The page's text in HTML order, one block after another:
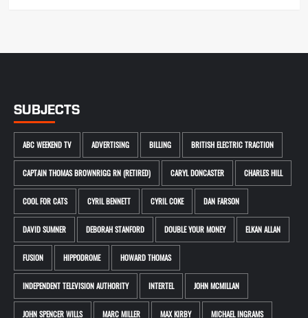
SUBJECTS
ABC WEEKEND TV ADVERTISING BILLING BRITISH ELECTRIC TRACTION
CAPTAIN THOMAS BROWNRIGG RN (RETIRED) CARYL DONCASTER CHARLES HILL
COOL FOR CATS CYRIL BENNETT CYRIL COKE DAN FARSON
DAVID SUMNER DEBORAH STANFORD DOUBLE YOUR MONEY ELKAN ALLAN
FUSION HIPPODROME HOWARD THOMAS
INDEPENDENT TELEVISION AUTHORITY INTERTEL JOHN MCMILLAN
JOHN SPENCER WILLS MARC MILLER MAX KIRBY MICHAEL INGRAMS